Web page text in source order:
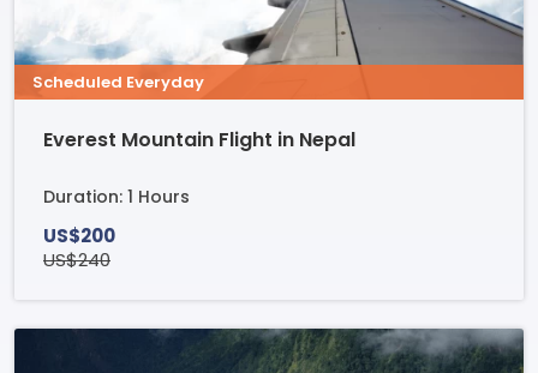
Scheduled Everyday
Everest Mountain Flight in Nepal
Duration: 1 Hours
US$200
US$240